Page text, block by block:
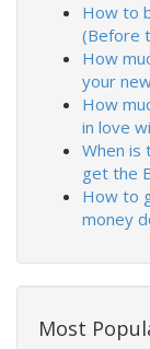
How to
(Before
How
your
How
in love
When is
get the
How to
money
Most